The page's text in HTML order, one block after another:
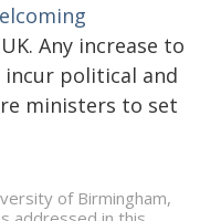
Any increase to
political and
ministers to set
of Birmingham,